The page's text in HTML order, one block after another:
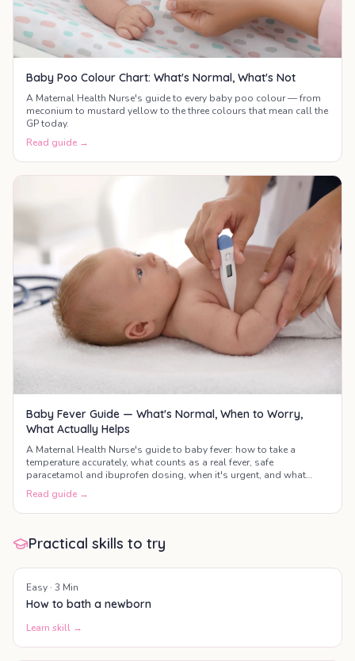
Baby Poo Colour Chart: What's Normal, What's Not
A Maternal Health Nurse's guide to every baby poo colour — from
meconium to mustard yellow to the three colours that mean call the
GP today.
Read guide →
Baby Fever Guide — What's Normal, When to Worry,
What Actually Helps
A Maternal Health Nurse's guide to baby fever: how to take a
temperature accurately, what counts as a real fever, safe
paracetamol and ibuprofen dosing, when it's urgent, and what
actually helps your baby feel better.
Read guide →
Practical skills to try
Easy · 3 Min
How to bath a newborn
Learn skill →